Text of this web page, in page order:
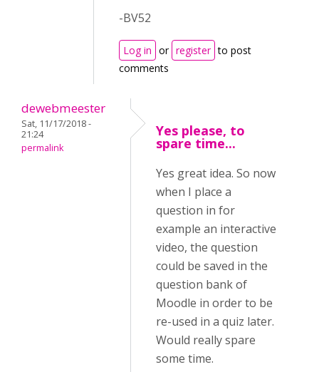
-BV52
Log in or register to post
comments
dewebmeester
Sat, 11/17/2018 -
21:24
permalink
Yes please, to
spare time...
Yes great idea. So now
when I place a
question in for
example an interactive
video, the question
could be saved in the
question bank of
Moodle in order to be
re-used in a quiz later.
Would really spare
some time.